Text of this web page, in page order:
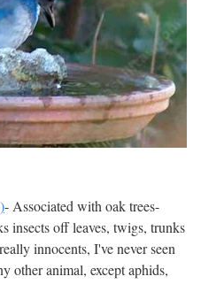
- Associated with oak trees-
insects off leaves, twigs, trunks
innocents, I've never seen
other animal, except aphids,